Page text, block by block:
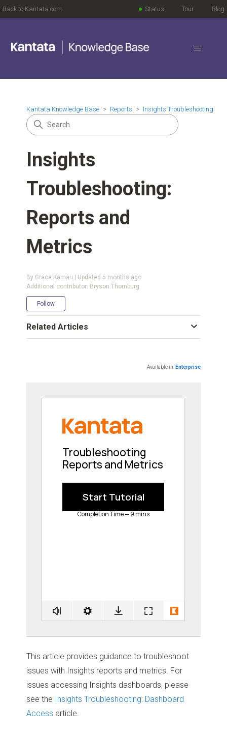
Back to Kantata.com Blog
Tour
Status
Kantata Knowledge Base Reports Insights Troubleshooting
Insights
Troubleshooting:
Reports and
Metrics
By Grace Kamau | Updated 5 months ago
Additional contributor: Bryson Thornburg
Follow
Available in: Enterprise
This article provides guidance to troubleshoot
issues with Insights reports and metrics. For
issues accessing Insights dashboards, please
see the Insights Troubleshooting: Dashboard
Access article.
Related Articles